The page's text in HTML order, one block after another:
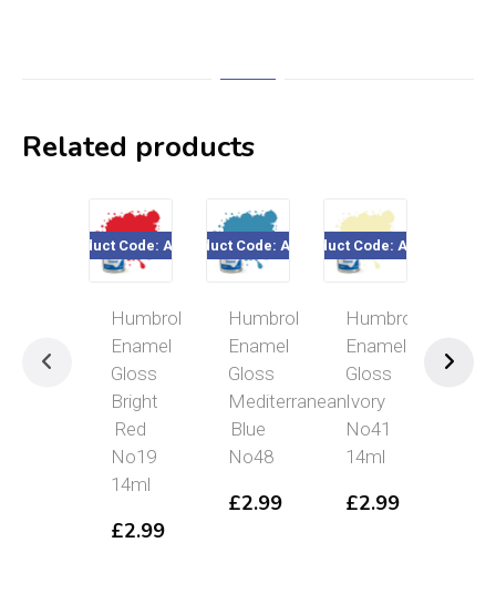
Related products
Product Code: A0206
Humbrol
Enamel
Gloss
Bright
Red
No19
14ml
£2.99
Product Code: A0521
Humbrol
Enamel
Gloss
Mediterranean
Blue
No48
£2.99
Product Code: A0446
Humbrol
Enamel
Gloss
Ivory
No41
14ml
£2.99